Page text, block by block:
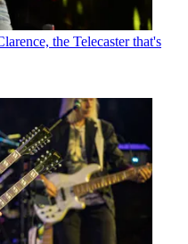
the Telecaster that's